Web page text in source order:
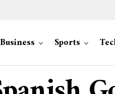
Business Sports